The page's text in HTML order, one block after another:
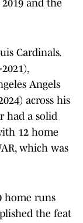
and the
Cardinals.
Angels
across his
had a solid
12 home
which was
home runs
the feat